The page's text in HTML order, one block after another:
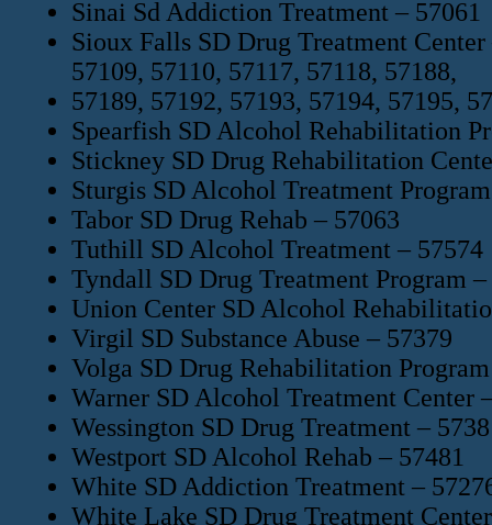
Sinai Sd Addiction Treatment – 57061
Sioux Falls SD Drug Treatment
57109, 57110, 57117, 57118, 57188,
57189, 57192, 57193, 57194, 57195,
Spearfish SD Alcohol Rehabilitation
Stickney SD Drug Rehabilitation
Sturgis SD Alcohol Treatment
Tabor SD Drug Rehab – 57063
Tuthill SD Alcohol Treatment – 57574
Tyndall SD Drug Treatment Program –
Union Center SD Alcohol
Virgil SD Substance Abuse – 57379
Volga SD Drug Rehabilitation
Warner SD Alcohol Treatment Center
Wessington SD Drug Treatment –
Westport SD Alcohol Rehab – 57481
White SD Addiction Treatment –
White Lake SD Drug Treatment